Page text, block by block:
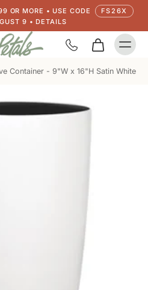
OR MORE • USE CODE
FS26X
9 • DETAILS
Container - 9"W x 16"H Satin White